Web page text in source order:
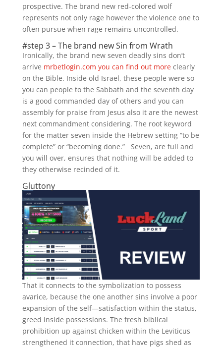
prospective. The brand new red-colored wolf
represents not only rage however the violence one to
often pursue when rage remains uncontrolled.
#step 3 – The brand new Sin from Wrath
Ironically, the brand new seven deadly sins don’t
arrive mrbetlogin.com you can find out moreclearly
on the Bible. Inside old Israel, these people were so
you can people to the Sabbath and the seventh day
is a good commanded day of others and you can
assembly for praise from Jesus also it are the newest
next commandment considering. The root keyword
for the matter seven inside the Hebrew setting “to be
complete” or “becoming done.” Seven, are full and
you will over, ensures that nothing will be added to
they otherwise recinded of it.
Gluttony
That it connects to the symbolization to possess
avarice, because the one another sins involve a poor
expansion of the self—satisfaction within the status,
greed inside possessions. The fresh biblical
prohibition up against chicken within the Leviticus
strengthened it connection, that have pigs shed as